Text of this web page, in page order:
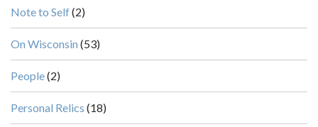
Note to Self(2)
On Wisconsin (53)
People(2)
Personal Relics (18)